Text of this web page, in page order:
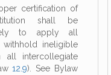
certification of
shall be
to apply all
ineligible
all intercollegiate
12.9). See Bylaw